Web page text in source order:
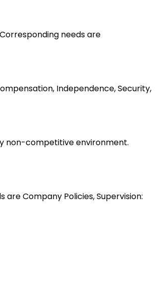
needs are
Independence, Security,
non-competitive environment.
Company Policies, Supervision: